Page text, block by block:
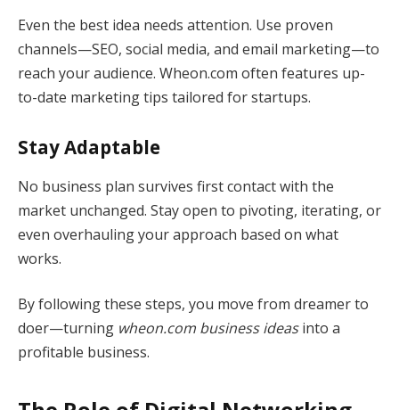
Even the best idea needs attention. Use proven
channels—SEO, social media, and email marketing—to
reach your audience. Wheon.com often features up-
to-date marketing tips tailored for startups.
Stay Adaptable
No business plan survives first contact with the
market unchanged. Stay open to pivoting, iterating, or
even overhauling your approach based on what
works.
By following these steps, you move from dreamer to
doer—turning wheon.com business ideasinto a
profitable business.